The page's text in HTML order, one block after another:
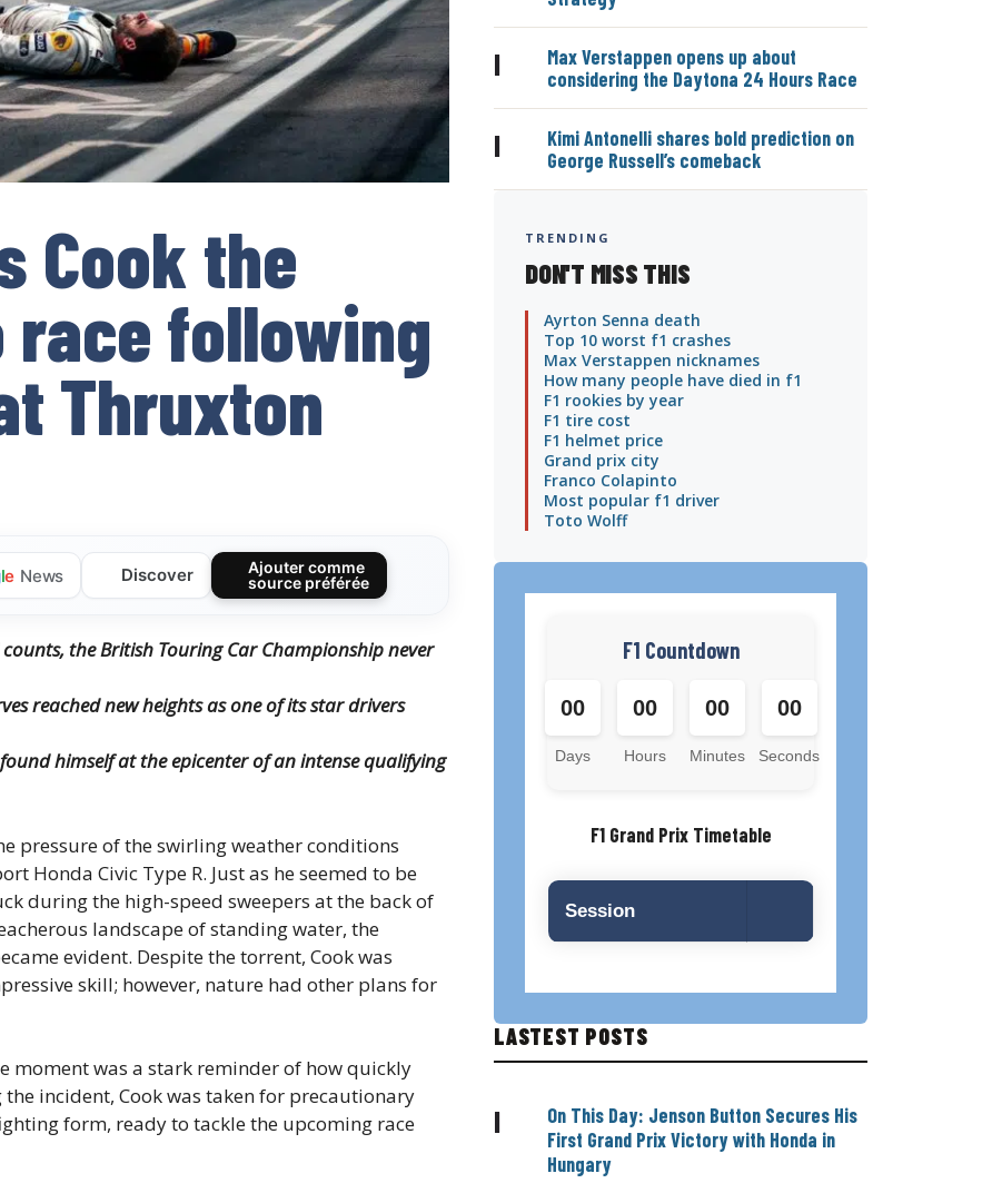
Cook the
following
Thruxton
le News Discover
Ajouter comme
source préférée
the British Touring Car Championship never
reached new heights as one of its star drivers
himself at the epicenter of an intense qualifying
pressure of the swirling weather conditions
Honda Civic Type R. Just as he seemed to be
during the high-speed sweepers at the back of
landscape of standing water, the
evident. Despite the torrent, Cook was
skill; however, nature had other plans for
moment was a stark reminder of how quickly
incident, Cook was taken for precautionary
form, ready to tackle the upcoming race
|
Max Verstappen opens up about
considering the Daytona 24 Hours Race
|
Kimi Antonelli shares bold prediction on
George Russell’s comeback
TRENDING
DON'T MISS THIS
Ayrton Senna death
Top 10 worst f1 crashes
Max Verstappen nicknames
How many people have died in f1
F1 rookies by year
F1 tire cost
F1 helmet price
Grand prix city
Franco Colapinto
Most popular f1 driver
Toto Wolff
F1 Countdown
00
Days
00
Hours
00
Minutes
00
Seconds
F1 Grand Prix Timetable
Session
LASTEST POSTS
|
On This Day: Jenson Button Secures His
First Grand Prix Victory with Honda in
Hungary